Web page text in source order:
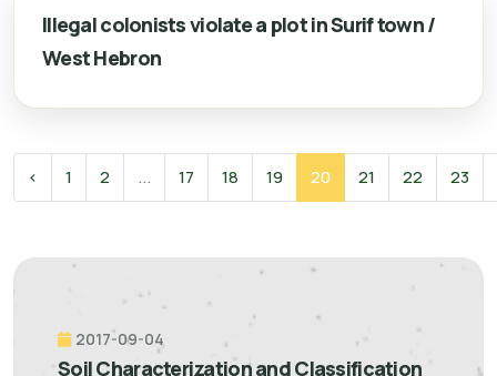
Illegal colonists violate a plot in Surif town /
West Hebron
‹ 1 2 ... 17 18 19 20 21 22 23
2017-09-04
Soil Characterization and Classification